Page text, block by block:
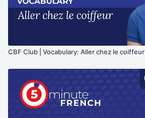
CBF Club | Vocabulary: Aller chez le coiffeur